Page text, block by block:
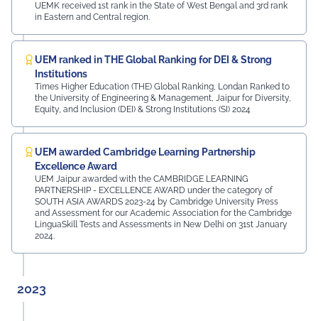
UEMK received 1st rank in the State of West Bengal and 3rd rank
in Eastern and Central region.
UEM ranked in THE Global Ranking for DEI & Strong
Institutions
Times Higher Education (THE) Global Ranking, Londan Ranked to
the University of Engineering & Management, Jaipur for Diversity,
Equity, and Inclusion (DEI) & Strong Institutions (SI) 2024
UEM awarded Cambridge Learning Partnership
Excellence Award
UEM Jaipur awarded with the CAMBRIDGE LEARNING
PARTNERSHIP - EXCELLENCE AWARD under the category of
SOUTH ASIA AWARDS 2023-24 by Cambridge University Press
and Assessment for our Academic Association for the Cambridge
LinguaSkill Tests and Assessments in New Delhi on 31st January
2024.
2023